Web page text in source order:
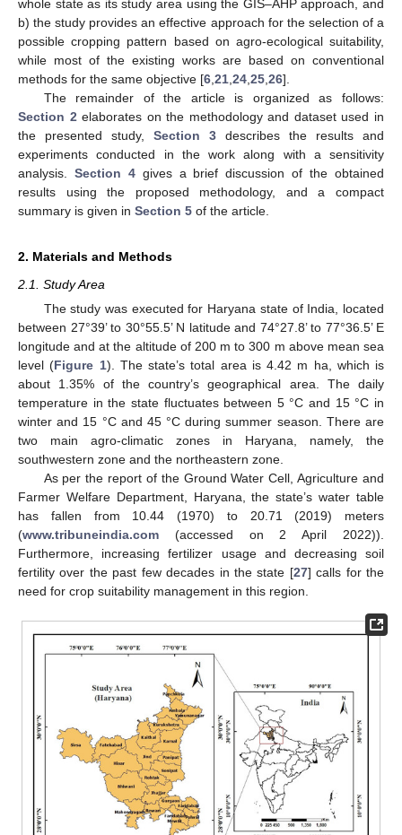
whole state as its study area using the GIS–AHP approach, and
b) the study provides an effective approach for the selection of a
possible cropping pattern based on agro-ecological suitability,
while most of the existing works are based on conventional
methods for the same objective [6 21 24 25 26].
The remainder of the article is organized as follows:
Section 2 elaborates on the methodology and dataset used in
the presented study, Section 3 describes the results and
experiments conducted in the work along with a sensitivity
analysis. Section 4gives a brief discussion of the obtained
results using the proposed methodology, and a compact
summary is given in Section 5 of the article.
2. Materials and Methods
2.1. Study Area
The study was executed for Haryana state of India, located
between 27°39’ to 30°55.5’ N latitude and 74°27.8’ to 77°36.5’ E
longitude and at the altitude of 200 m to 300 m above mean sea
level (Figure 1). The state’s total area is 4.42 m ha, which is
about 1.35% of the country’s geographical area. The daily
temperature in the state fluctuates between 5 °C and 15 °C in
winter and 15 °C and 45 °C during summer season. There are
two main agro-climatic zones in Haryana, namely, the
southwestern zone and the northeastern zone.
As per the report of the Ground Water Cell, Agriculture and
Farmer Welfare Department, Haryana, the state’s water table
has fallen from 10.44 (1970) to 20.71 (2019) meters
(www.tribuneindia.com (accessed on 2 April 2022)).
Furthermore, increasing fertilizer usage and decreasing soil
fertility over the past few decades in the state [27] calls for the
need for crop suitability management in this region.